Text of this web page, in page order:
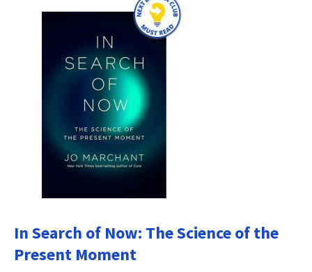
In Search of Now: The Science of the
Present Moment